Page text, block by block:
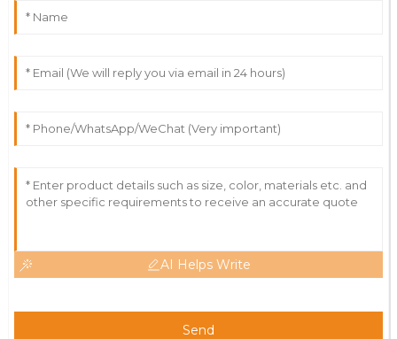
AI Helps Write
Send